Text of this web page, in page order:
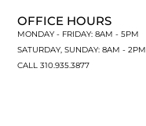
OFFICE HOURS
MONDAY - FRIDAY: 8AM - 5PM
SATURDAY, SUNDAY: 8AM - 2PM
CALL 310.935.3877